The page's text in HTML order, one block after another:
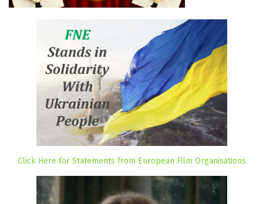
Click Here for Statements from European Film Organisations